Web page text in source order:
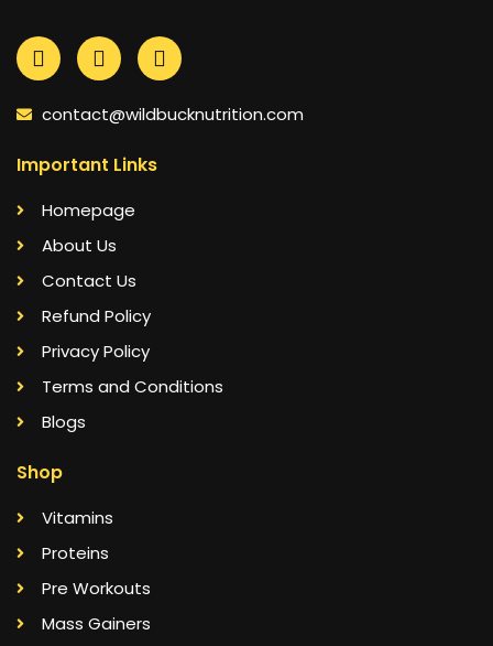
contact@wildbucknutrition.com
Important Links
Homepage
About Us
Contact Us
Refund Policy
Privacy Policy
Terms and Conditions
Blogs
Shop
Vitamins
Proteins
Pre Workouts
Mass Gainers